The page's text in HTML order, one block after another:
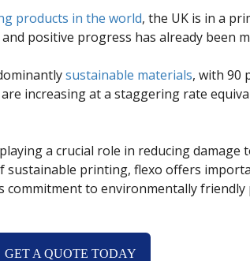
products in the world, the UK is in a
positive progress has already been
sustainable materials, with 90
increasing at a staggering rate
a crucial role in reducing damage
sustainable printing, flexo offers
commitment to environmentally friendly
GET A QUOTE TODAY